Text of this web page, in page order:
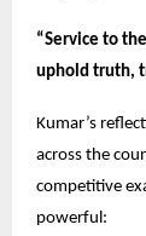
“Service to
uphold truth,
Kumar’s
across the
competitive
powerful: